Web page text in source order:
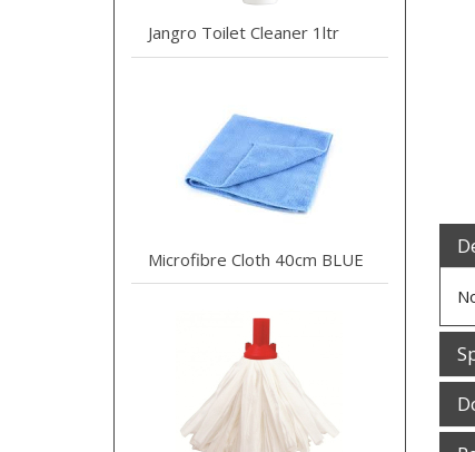
Jangro Toilet Cleaner 1ltr
Microfibre Cloth 40cm BLUE